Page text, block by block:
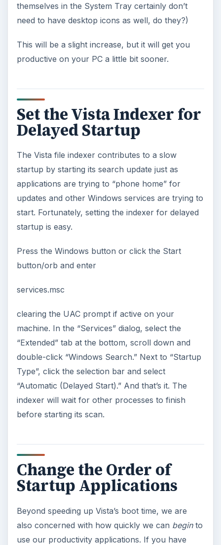
themselves in the System Tray certainly don’t
need to have desktop icons as well, do they?)
This will be a slight increase, but it will get you
productive on your PC a little bit sooner.
Set the Vista Indexer for
Delayed Startup
The Vista file indexer contributes to a slow
startup by starting its search update just as
applications are trying to “phone home” for
updates and other Windows services are trying to
start. Fortunately, setting the indexer for delayed
startup is easy.
Press the Windows button or click the Start
button/orb and enter
services.msc
clearing the UAC prompt if active on your
machine. In the “Services” dialog, select the
“Extended” tab at the bottom, scroll down and
double-click “Windows Search.” Next to “Startup
Type”, click the selection bar and select
“Automatic (Delayed Start).” And that’s it. The
indexer will wait for other processes to finish
before starting its scan.
Change the Order of
Startup Applications
Beyond speeding up Vista’s boot time, we are
also concerned with how quickly we can beginto
use our productivity applications. If you have